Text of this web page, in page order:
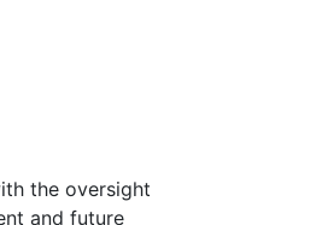
the oversight
and future